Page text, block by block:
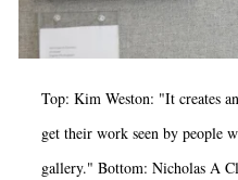
Top: Kim Weston: "It creates
get their work seen by people
gallery." Bottom: Nicholas A